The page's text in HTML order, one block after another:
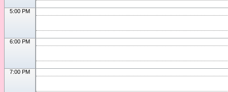
5:00 PM
6:00 PM
7:00 PM